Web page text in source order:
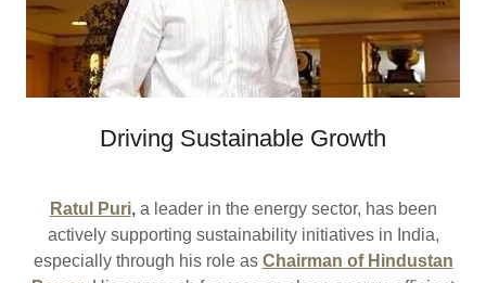
Driving Sustainable Growth
Ratul Puri,a leader in the energy sector, has been
actively supporting sustainability initiatives in India,
especially through his role as Chairman of Hindustan